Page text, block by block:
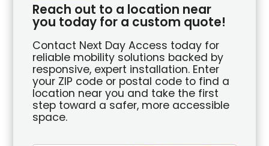
Reach out to a location near
you today for a custom quote!
Contact Next Day Access today for
reliable mobility solutions backed by
responsive, expert installation. Enter
your ZIP code or postal code to find a
location near you and take the first
step toward a safer, more accessible
space.